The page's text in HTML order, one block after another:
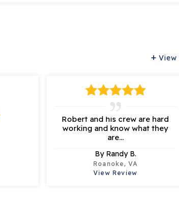
View
Robert and his crew are hard
working and know what they
are...
By Randy B.
Roanoke, VA
View Review